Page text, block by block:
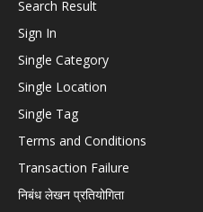
Search Result
Sign In
Single Category
Single Location
Single Tag
Terms and Conditions
Transaction Failure
निबंध लेखन प्रतियोगिता